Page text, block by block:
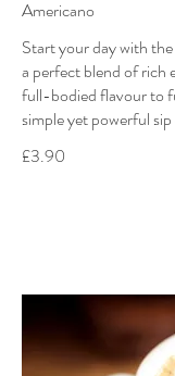
Americano
Start your day with
a perfect blend of rich
full-bodied flavour to
simple yet powerful
£3.90